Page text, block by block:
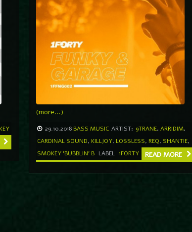
(more…)
29.10.2018 BASS MUSIC ARTIST: 9TRANE, ARRIDIM,
CARDINAL SOUND, KILLJOY, LOSSLESS, REQ, SHANTIE,
SMOKEY 'BUBBLIN' B LABEL 1FORTY READ MORE